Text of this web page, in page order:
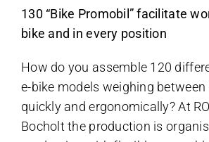
130 “Bike Promobil” facilitate
bike and in every position
How do you assemble 120
e-bike models weighing between
quickly and ergonomically? At
Bocholt the production is